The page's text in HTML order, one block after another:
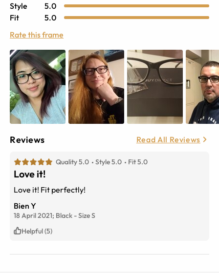
Style
5.0
Fit
5.0
Rate this frame
Reviews Read All Reviews
Quality 5.0 Style 5.0 Fit 5.0
Love it!
Love it! Fit perfectly!
Bien Y
18 April 2021; Black -SizeS
Helpful (5)